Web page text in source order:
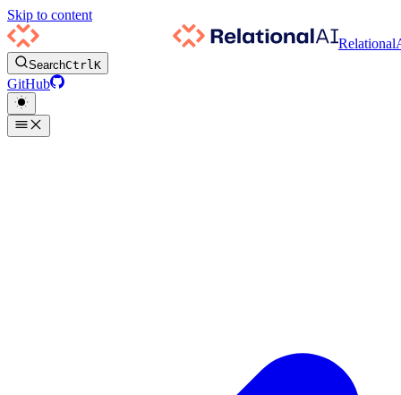
Skip to content
SearchCtrlK
GitHub